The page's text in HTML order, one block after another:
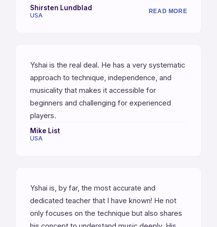
feel, and a keener sense of time, and the
inspiration to improvise and to compose. He
Shirsten Lundblad
USA
READ MORE
Yshai is the real deal. He has a very systematic
approach to technique, independence, and
musicality that makes it accessible for
beginners and challenging for experienced
players.
Mike List
USA
Yshai is, by far, the most accurate and
dedicated teacher that I have known! He not
only focuses on the technique but also shares